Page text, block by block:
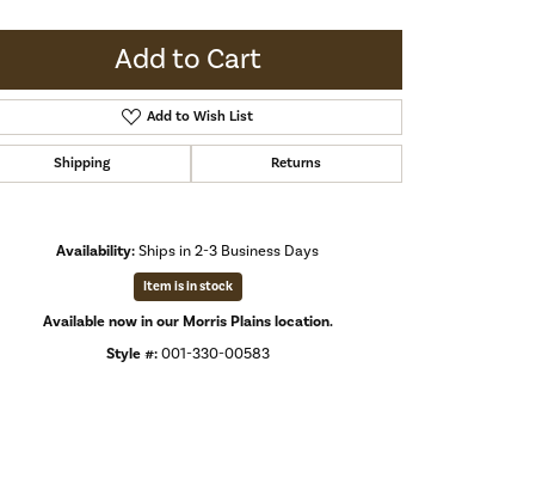
Click to zoom
Add to Cart
Add to Wish List
Shipping Returns
Availability:Ships in 2-3 Business Days
Item is in stock
Available now in our Morris Plains location.
Style #: 001-330-00583